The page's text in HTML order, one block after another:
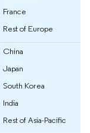
France
Rest of Europe
China
Japan
South Korea
India
Rest of Asia-Pacific